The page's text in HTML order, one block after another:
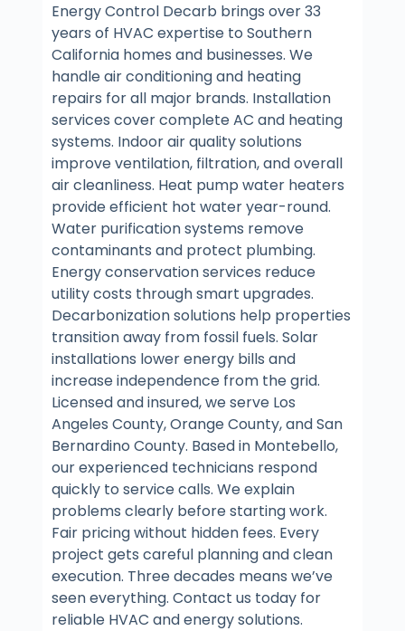
Energy Control Decarb brings over 33
years of HVAC expertise to Southern
California homes and businesses. We
handle air conditioning and heating
repairs for all major brands. Installation
services cover complete AC and heating
systems. Indoor air quality solutions
improve ventilation, filtration, and overall
air cleanliness. Heat pump water heaters
provide efficient hot water year-round.
Water purification systems remove
contaminants and protect plumbing.
Energy conservation services reduce
utility costs through smart upgrades.
Decarbonization solutions help properties
transition away from fossil fuels. Solar
installations lower energy bills and
increase independence from the grid.
Licensed and insured, we serve Los
Angeles County, Orange County, and San
Bernardino County. Based in Montebello,
our experienced technicians respond
quickly to service calls. We explain
problems clearly before starting work.
Fair pricing without hidden fees. Every
project gets careful planning and clean
execution. Three decades means we’ve
seen everything. Contact us today for
reliable HVAC and energy solutions.